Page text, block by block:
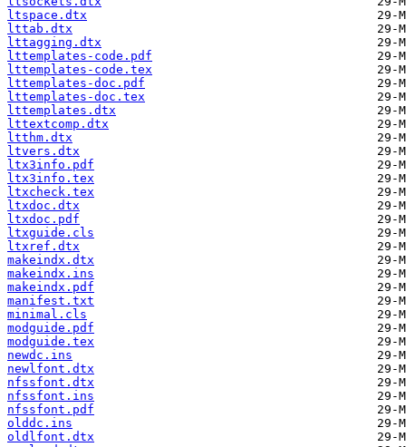
ltspace.dtx
lttab.dtx
lttagging.dtx
lttemplates-code.pdf
lttemplates-code.tex
lttemplates-doc.pdf
lttemplates-doc.tex
lttemplates.dtx
lttextcomp.dtx
ltthm.dtx
ltvers.dtx
ltx3info.pdf
ltx3info.tex
ltxcheck.tex
ltxdoc.dtx
ltxdoc.pdf
ltxguide.cls
ltxref.dtx
makeindx.dtx
makeindx.ins
makeindx.pdf
manifest.txt
minimal.cls
modguide.pdf
modguide.tex
newdc.ins
newlfont.dtx
nfssfont.dtx
nfssfont.ins
nfssfont.pdf
olddc.ins
oldlfont.dtx